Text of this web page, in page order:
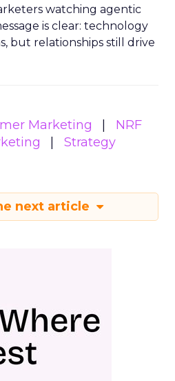
watching agentic
is clear: technology
but relationships still drive
Marketing
NRF
Strategy
next article